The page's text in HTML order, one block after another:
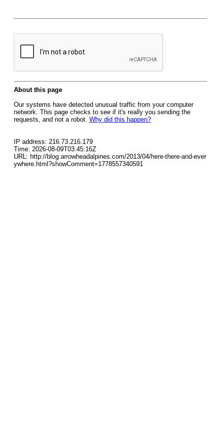
About this page
Our systems have detected unusual traffic from your computer
network. This page checks to see if it's really you sending the
requests, and not a robot. Why did this happen?
IP address: 216.73.216.179
Time: 2026-08-09T03:45:16Z
URL: http://blog.arrowheadalpines.com/2013/04/here-there-and-ever
ywhere.html?showComment=1778557340591